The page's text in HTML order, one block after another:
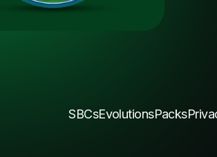
SBCsEvolutionsPacks